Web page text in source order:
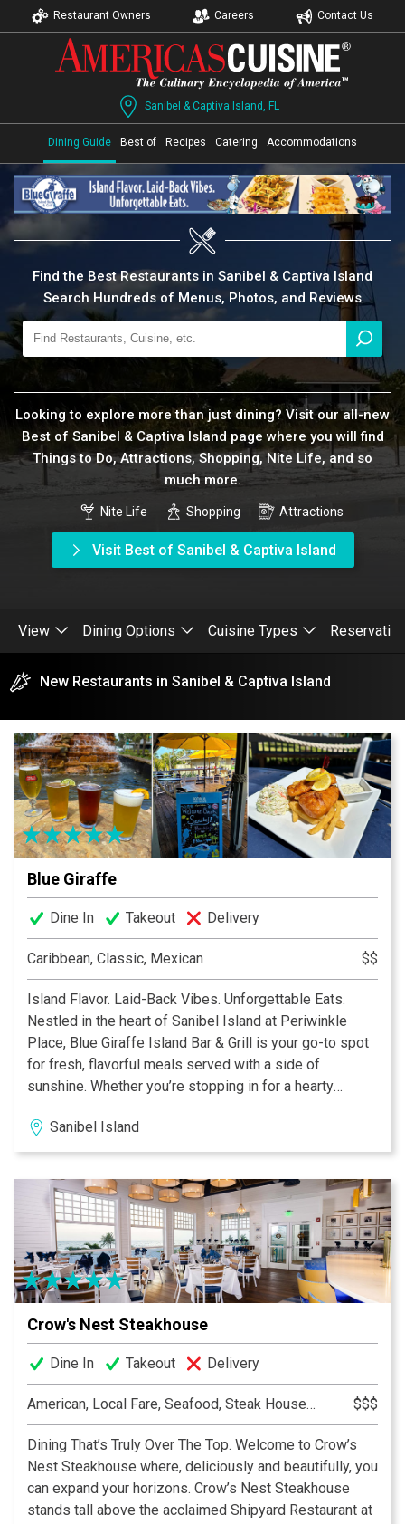
Restaurant Owners Careers Contact Us
Sanibel & Captiva Island, FL
Dining Guide Best of Recipes Catering Accommodations
Find the Best Restaurants in Sanibel & Captiva Island
Search Hundreds of Menus, Photos, and Reviews
Looking to explore more than just dining? Visit our all-new
Best of Sanibel & Captiva Island page where you will find
Things to Do, Attractions, Shopping, Nite Life, and so
much more.
Nite Life Shopping Attractions
Visit Best of Sanibel & Captiva Island
View Dining Options Cuisine Types
New Restaurants in Sanibel & Captiva Island
Blue Giraffe
Dine In Takeout Delivery
Caribbean, Classic, Mexican $$
Island Flavor. Laid-Back Vibes. Unforgettable Eats.
Nestled in the heart of Sanibel Island at Periwinkle
Place, Blue Giraffe Island Bar & Grill is your go-to spot
for fresh, flavorful meals served with a side of
sunshine. Whether you’re stopping in for a hearty
breakfast, a casual lunch, or a lively dinner with drinks,
our menu is packed with island-inspired favorites you’ll
crave long after you leave.
Sanibel Island
Crow's Nest Steakhouse
Dine In Takeout Delivery
American, Local Fare, Seafood, Steak House, Steakhouse $$$
Dining That’s Truly Over The Top. Welcome to Crow’s
Nest Steakhouse where, deliciously and beautifully, you
can expand your horizons. Crow’s Nest Steakhouse
stands tall above the acclaimed Shipyard Restaurant at